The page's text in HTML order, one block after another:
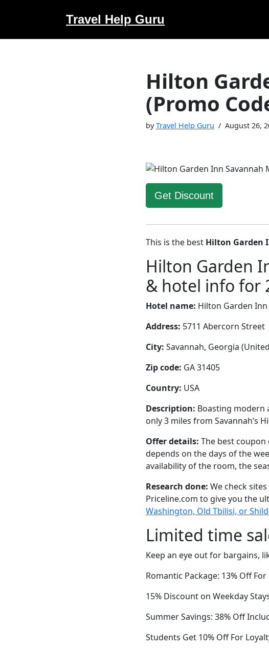
to
Travel Help Guru
Hilton
(Promo
byTravel Help Guru August 26,
Get Discount
This is the best Hilton Garden
Hilton Garden
& hotel info for
Hotel name: Hilton Garden
Address: 5711 Abercorn Street
City: Savannah, Georgia
Zip code: GA 31405
Country: USA
Description: Boasting modern
only 3 miles from Savannah’s
Offer details: The best coupon
depends on the days of the
availability of the room, the
Research done: We check
Priceline.com to give you the
Washington, Old Tbilisi, or
Limited time
Keep an eye out for bargains,
Romantic Package: 13% Off
15% Discount on Weekday
Summer Savings: 38% Off
Students Get 10% Off For